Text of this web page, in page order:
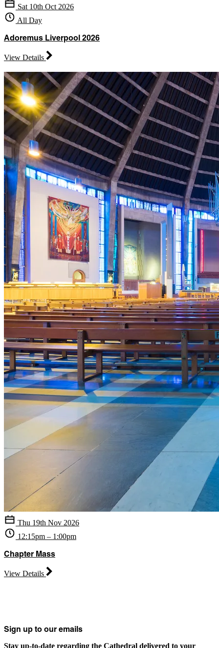
Sat 10th Oct 2026
All Day
Adoremus Liverpool 2026
View Details
Thu 19th Nov 2026
12:15pm – 1:00pm
Chapter Mass
View Details
Sign up to our emails
Stay up-to-date regarding the Cathedral delivered to your